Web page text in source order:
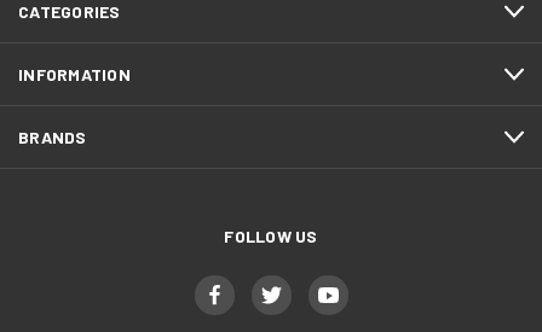
CATEGORIES
INFORMATION
BRANDS
FOLLOW US